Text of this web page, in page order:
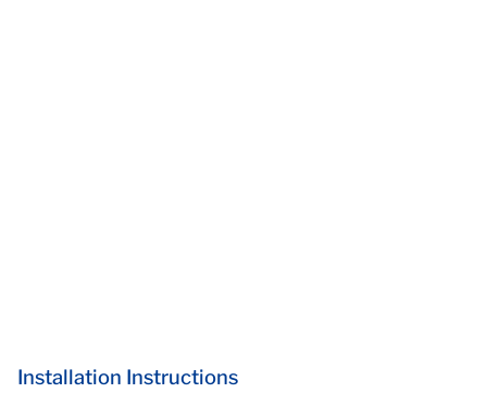
Installation Instructions